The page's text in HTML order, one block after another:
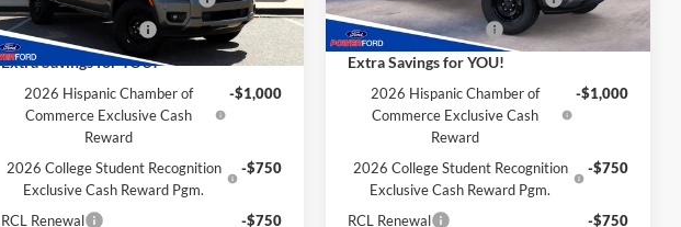
Retail Customer Cash
-$1,000
Extra Savings for YOU!
2026 Hispanic Chamber of
Commerce Exclusive Cash
Reward
-$1,000
2026 College Student Recognition
Exclusive Cash Reward Pgm.
-$750
RCL Renewal
-$750
Retail Customer Cash
-$1,000
Extra Savings for YOU!
2026 Hispanic Chamber of
Commerce Exclusive Cash
Reward
-$1,000
2026 College Student Recognition
Exclusive Cash Reward Pgm.
-$750
RCL Renewal
-$750